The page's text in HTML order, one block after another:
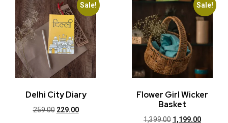
Sale!
Delhi City Diary
259.00 229.00
Sale!
Flower Girl Wicker
Basket
1,399.00 1,199.00